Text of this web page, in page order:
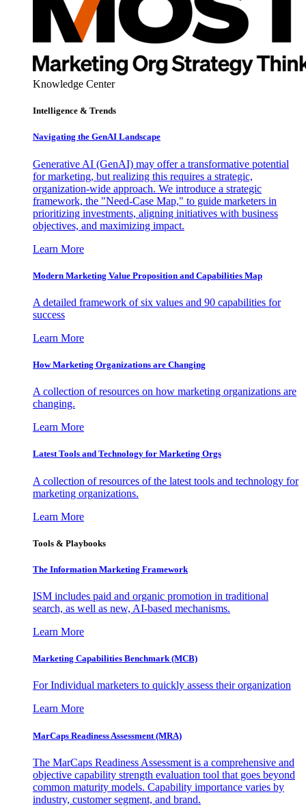
Knowledge Center
Intelligence & Trends
Navigating the GenAI Landscape
Generative AI (GenAI) may offer a transformative potential
for marketing, but realizing this requires a strategic,
organization-wide approach. We introduce a strategic
framework, the "Need-Case Map," to guide marketers in
prioritizing investments, aligning initiatives with business
objectives, and maximizing impact.
Learn More
Modern Marketing Value Proposition and Capabilities Map
A detailed framework of six values and 90 capabilities for
success
Learn More
How Marketing Organizations are Changing
A collection of resources on how marketing organizations are
changing.
Learn More
Latest Tools and Technology for Marketing Orgs
A collection of resources of the latest tools and technology for
marketing organizations.
Learn More
Tools & Playbooks
The Information Marketing Framework
ISM includes paid and organic promotion in traditional
search, as well as new, AI-based mechanisms.
Learn More
Marketing Capabilities Benchmark (MCB)
For Individual marketers to quickly assess their organization
Learn More
MarCaps Readiness Assessment (MRA)
The MarCaps Readiness Assessment is a comprehensive and
objective capability strength evaluation tool that goes beyond
common maturity models. Capability importance varies by
industry, customer segment, and brand.